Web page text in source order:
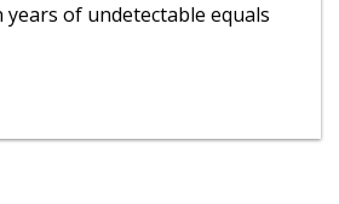
years of undetectable equals